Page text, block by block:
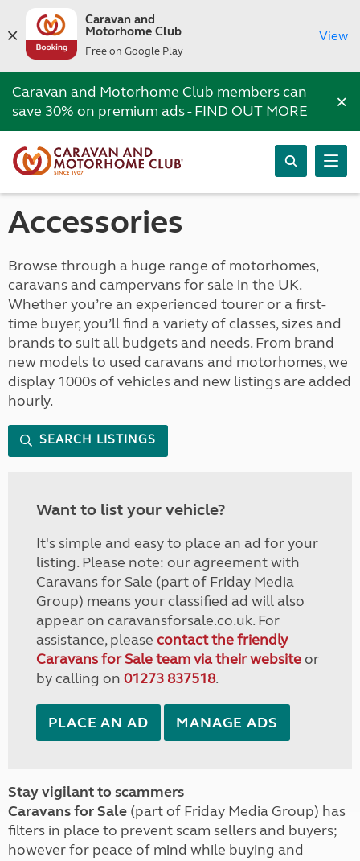
Caravan and
Motorhome Club
Free on Google Play
View
Caravan and Motorhome Club members can
save 30% on premium ads -FIND OUT MORE ×
Accessories
Browse through a huge range of motorhomes,
caravans and campervans for sale in the UK.
Whether you’re an experienced tourer or a first-
time buyer, you’ll find a variety of classes, sizes and
brands to suit all budgets and needs. From brand
new models to used caravans and motorhomes, we
display 1000s of vehicles and new listings are added
hourly.
SEARCH LISTINGS
Want to list your vehicle?
It's simple and easy to place an ad for your
listing. Please note: our agreement with
Caravans for Sale (part of Friday Media
Group) means your classified ad will also
appear on caravansforsale.co.uk. For
assistance, please contact the friendly
Caravans for Sale team via their websiteor
by calling on 01273 837518.
PLACE AN AD MANAGE ADS
Stay vigilant to scammers
Caravans for Sale (part of Friday Media Group) has
filters in place to prevent scam sellers and buyers;
however for peace of mind while buying and